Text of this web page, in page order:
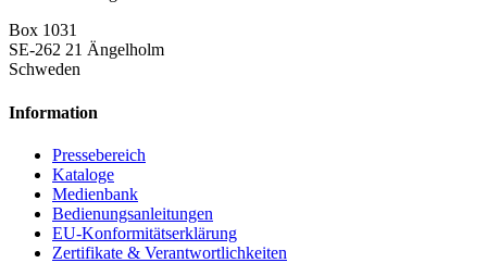
Box 1031
SE-262 21 Ängelholm
Schweden
Information
Pressebereich
Kataloge
Medienbank
Bedienungsanleitungen
EU-Konformitätserklärung
Zertifikate & Verantwortlichkeiten